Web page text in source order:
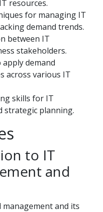
resources.
for managing IT
demand trends.
between IT
stakeholders.
apply demand
across various IT
skills for IT
strategic planning.
to IT
and
and its